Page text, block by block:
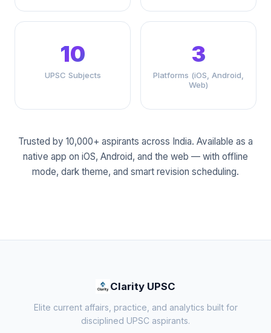
10
UPSC Subjects
3
Platforms (iOS, Android,
Web)
Trusted by 10,000+ aspirants across India. Available as a
native app on iOS, Android, and the web — with offline
mode, dark theme, and smart revision scheduling.
Clarity UPSC
Elite current affairs, practice, and analytics built for
disciplined UPSC aspirants.